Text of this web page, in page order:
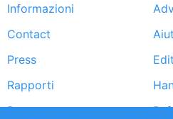
Footer
menu
Informazioni
Contact
Press
Rapporti
Partners